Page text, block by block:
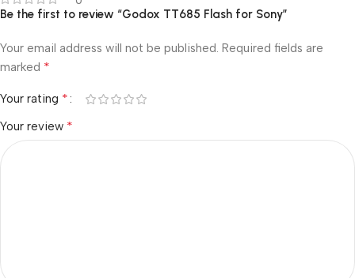
Be the first to review “Godox TT685 Flash for Sony”
Your email address will not be published. Required fields are
marked *
Your rating *
Your review *